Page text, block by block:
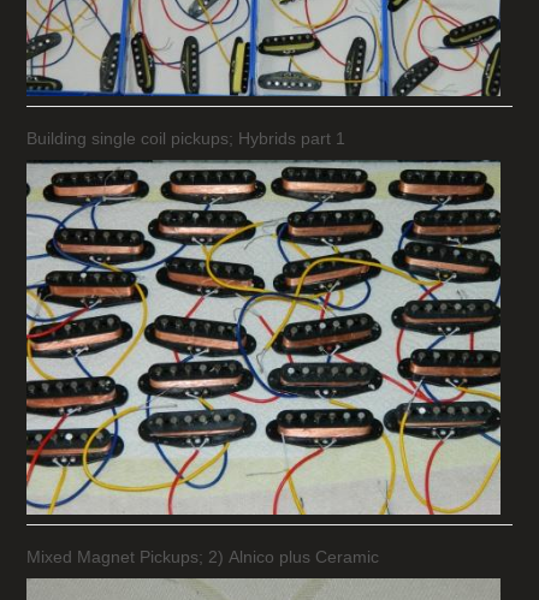
Building single coil pickups; Hybrids part 1
Mixed Magnet Pickups; 2) Alnico plus Ceramic